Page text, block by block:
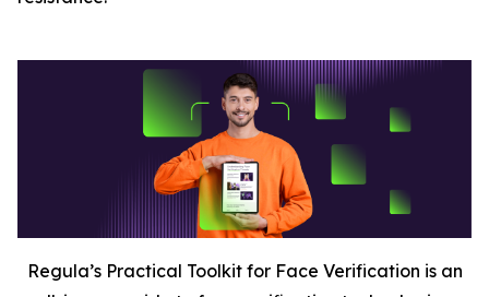
Regula’s Practical Toolkit for Face Verification is an